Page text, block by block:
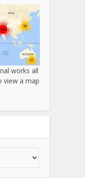
works all
view a map